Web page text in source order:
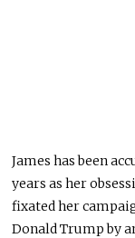
James has been
years as her
fixated her
Donald Trump by